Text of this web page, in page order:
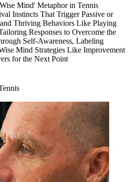
Mind' Metaphor in Tennis
Instincts That Trigger Passive or
Thriving Behaviors Like Playing
Responses to Overcome the
Self-Awareness, Labeling
Mind Strategies Like Improvement
for the Next Point